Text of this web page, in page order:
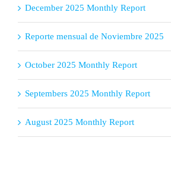
December 2025 Monthly Report
Reporte mensual de Noviembre 2025
October 2025 Monthly Report
Septembers 2025 Monthly Report
August 2025 Monthly Report